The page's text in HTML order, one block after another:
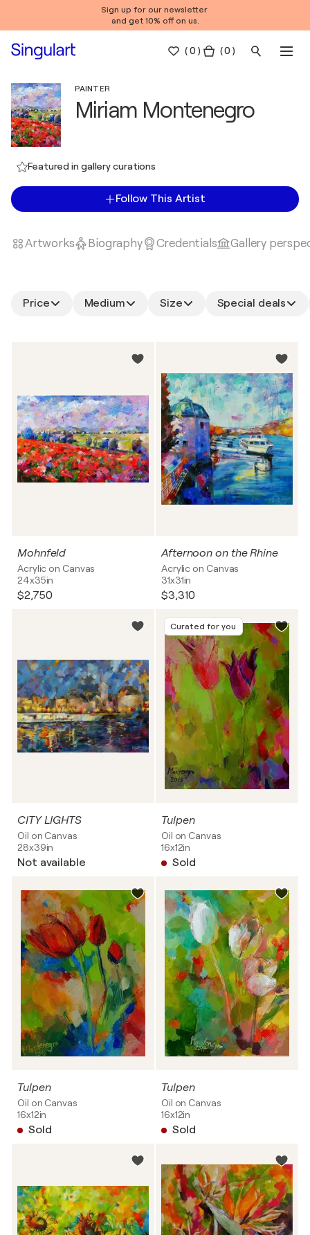
Sign up for our newsletter
and get 10% off on us.
(0 ) ( 0 )
PAINTER
Miriam Montenegro
Featured in gallery curations
Follow This Artist
Artworks Biography Credentials Gallery
Price Medium Size Special deals
Mohnfeld
Acrylic on Canvas
24x35in
$2,750
Afternoon on the Rhine
Acrylic on Canvas
31x31in
$3,310
CITY LIGHTS
Oil on Canvas
28x39in
Not available
Curated for you
Tulpen
Oil on Canvas
16x12in
Sold
Tulpen
Oil on Canvas
16x12in
Sold
Tulpen
Oil on Canvas
16x12in
Sold